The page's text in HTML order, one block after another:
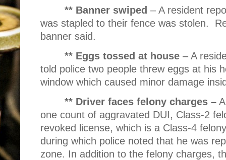
** Banner swiped – A resident
was stapled to their fence was stolen.
banner said.
** Eggs tossed at house – A
told police two people threw eggs at his
window which caused minor damage
** Driver faces felony charges –
one count of aggravated DUI, Class-2
revoked license, which is a Class-4
during which police noted that he was
zone. In addition to the felony charges,